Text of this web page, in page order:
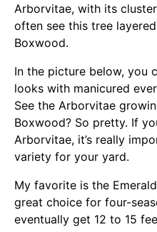
Arborvitae, with its
often see this tree
Boxwood.
In the picture below, you
looks with manicured
See the Arborvitae
Boxwood? So pretty. If
Arborvitae, it’s really
variety for your yard.
My favorite is the
great choice for four-
eventually get 12 to 15